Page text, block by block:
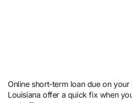
Online short-term loan due on
Louisiana offer a quick fix when